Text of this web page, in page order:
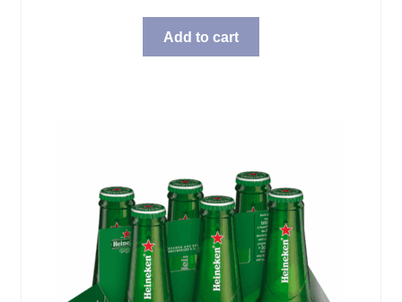
Add to cart